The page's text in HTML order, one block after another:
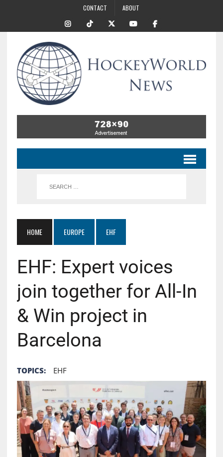
CONTACT ABOUT
HOME EUROPE EHF
EHF: Expert voices
join together for All-In
& Win project in
Barcelona
TOPICS: EHF